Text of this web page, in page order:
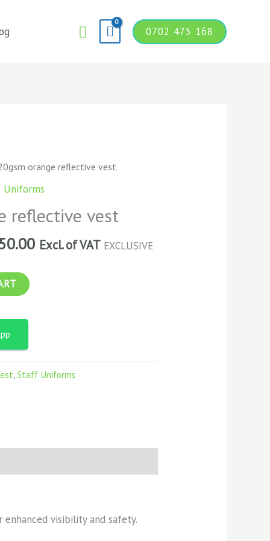
Search 0702 475 168
orange reflective vest
reflective vest
Excl. of VAT EXCLUSIVE
,Staff Uniforms
visibility and safety.